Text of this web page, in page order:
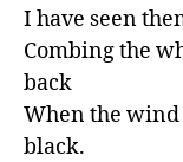
I have seen
Combing the
back
When the
black.